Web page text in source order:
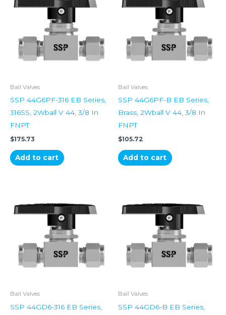
Ball Valves
SSP 44G6PF-316 EB Series,
316SS, 2Wball V 44, 3/8 In
FNPT
$175.73
Add to cart
Ball Valves
SSP 44G6PF-B EB Series,
Brass, 2Wball V 44, 3/8 In
FNPT
$105.72
Add to cart
Ball Valves
SSP 44GD6-316 EB Series,
Ball Valves
SSP 44GD6-B EB Series,